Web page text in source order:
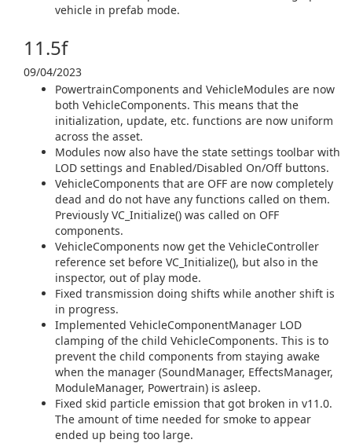
vehicle in prefab mode.
11.5f
09/04/2023
PowertrainComponents and VehicleModules are now
both VehicleComponents. This means that the
initialization, update, etc. functions are now uniform
across the asset.
Modules now also have the state settings toolbar with
LOD settings and Enabled/Disabled On/Off buttons.
VehicleComponents that are OFF are now completely
dead and do not have any functions called on them.
Previously VC_Initialize() was called on OFF
components.
VehicleComponents now get the VehicleController
reference set before VC_Initialize(), but also in the
inspector, out of play mode.
Fixed transmission doing shifts while another shift is
in progress.
Implemented VehicleComponentManager LOD
clamping of the child VehicleComponents. This is to
prevent the child components from staying awake
when the manager (SoundManager, EffectsManager,
ModuleManager, Powertrain) is asleep.
Fixed skid particle emission that got broken in v11.0.
The amount of time needed for smoke to appear
ended up being too large.